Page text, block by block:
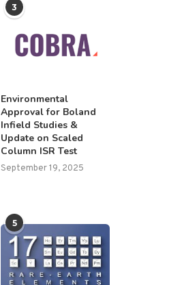
3
Environmental
Approval for Boland
Infield Studies &
Update on Scaled
Column ISR Test
September 19, 2025
5